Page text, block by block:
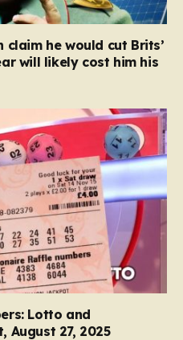
claim he would cut Brits’
will likely cost him his
Lotto and
August 27, 2025